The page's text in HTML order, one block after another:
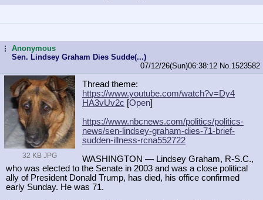
...Anonymous
Sen. Lindsey Graham Dies Sudde(...)
07/12/26(Sun)06:38:12 No. 1523582
32 KB JPG
Thread theme:
https://www.youtube.com/watch?v=Dy4
HA3vUv2c [Open]
https://www.nbcnews.com/politics/politics-
news/sen-lindsey-graham-dies-71-brief-
sudden-illness-rcna552722
WASHINGTON — Lindsey Graham, R-S.C.,
who was elected to the Senate in 2003 and was a close political
ally of President Donald Trump, has died, his office confirmed
early Sunday. He was 71.